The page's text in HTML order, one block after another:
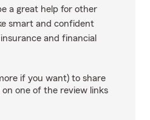
a great help for other
smart and confident
and financial
if you want) to share
one of the review links